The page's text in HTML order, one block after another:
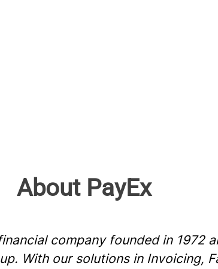
About PayEx
company founded in 1972
With our solutions in Invoicing,